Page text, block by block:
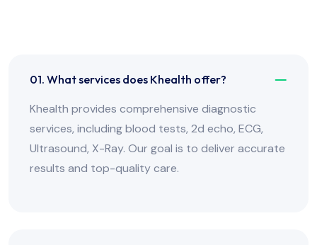
01. What services does Khealth offer?
Khealth provides comprehensive diagnostic
services, including blood tests, 2d echo, ECG,
Ultrasound, X-Ray. Our goal is to deliver accurate
results and top-quality care.